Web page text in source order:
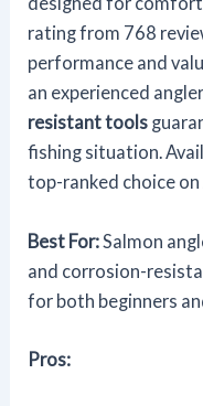
rating from 768
performance and
an experienced
resistant tools
fishing situation.
top-ranked choice on
Best For: Salmon
and corrosion-
for both beginners
Pros: